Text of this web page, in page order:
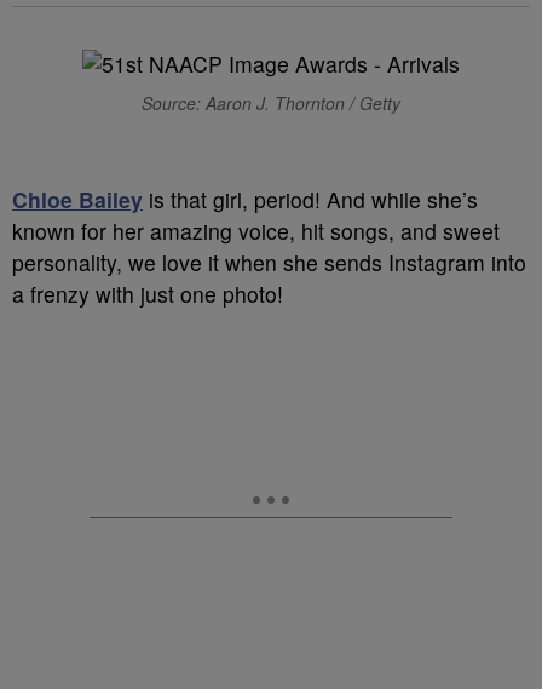
Source: Aaron J. Thornton / Getty
Chloe Bailey is that girl, period! And while she’s
known for her amazing voice, hit songs, and sweet
personality, we love it when she sends Instagram into
a frenzy with just one photo!